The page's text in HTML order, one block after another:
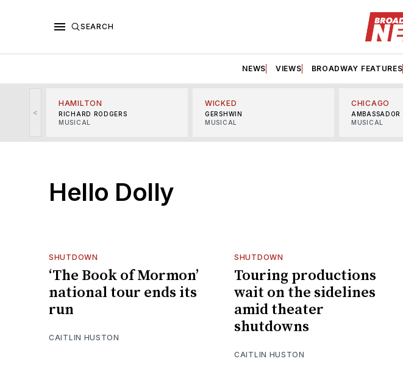
SEARCH
NEWS VIEWS BROADWAY FEATURES
<
HAMILTON
RICHARD RODGERS
MUSICAL
WICKED
GERSHWIN
MUSICAL
CHICAGO
AMBASSADOR
MUSICAL
Hello Dolly
SHUTDOWN
‘The Book of Mormon’
national tour ends its
run
CAITLIN HUSTON
SHUTDOWN
Touring productions
wait on the sidelines
amid theater
shutdowns
CAITLIN HUSTON